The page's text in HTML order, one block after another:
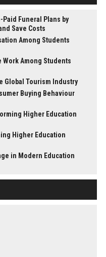
Funeral Plans by
Save Costs
Among Students
Work Among Students
Global Tourism Industry
Buying Behaviour
Higher Education
Higher Education
in Modern Education